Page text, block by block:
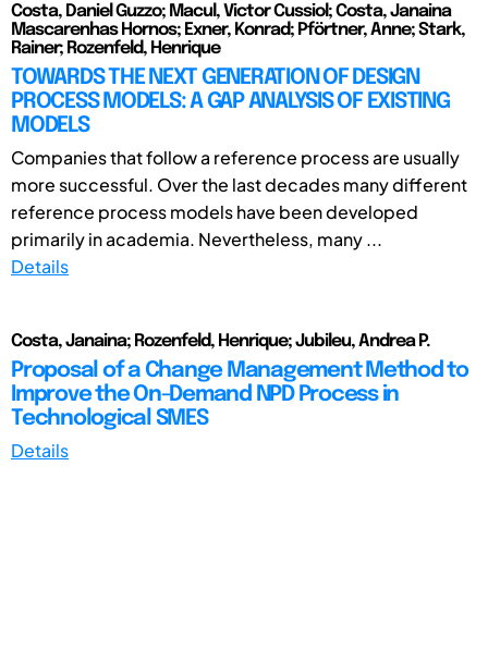
Costa, Daniel Guzzo; Macul, Victor Cussiol; Costa, Janaina
Mascarenhas Hornos; Exner, Konrad; Pförtner, Anne; Stark,
Rainer; Rozenfeld, Henrique
TOWARDS THE NEXT GENERATION OF DESIGN
PROCESS MODELS: A GAP ANALYSIS OF EXISTING
MODELS
Companies that follow a reference process are usually
more successful. Over the last decades many different
reference process models have been developed
primarily in academia. Nevertheless, many ...
Details
Costa, Janaina; Rozenfeld, Henrique; Jubileu, Andrea P.
Proposal of a Change Management Method to
Improve the On-Demand NPD Process in
Technological SMES
Details